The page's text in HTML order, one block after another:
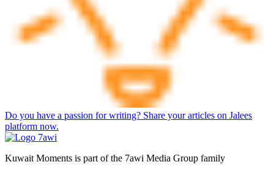
Do you have a passion for writing? Share your articles on Jalees
platform now.
Kuwait Moments is part of the 7awi Media Group family